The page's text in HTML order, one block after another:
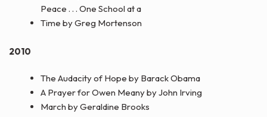
Peace . . . One School at a
Time by Greg Mortenson
2010
The Audacity of Hope by Barack Obama
A Prayer for Owen Meany by John Irving
March by Geraldine Brooks